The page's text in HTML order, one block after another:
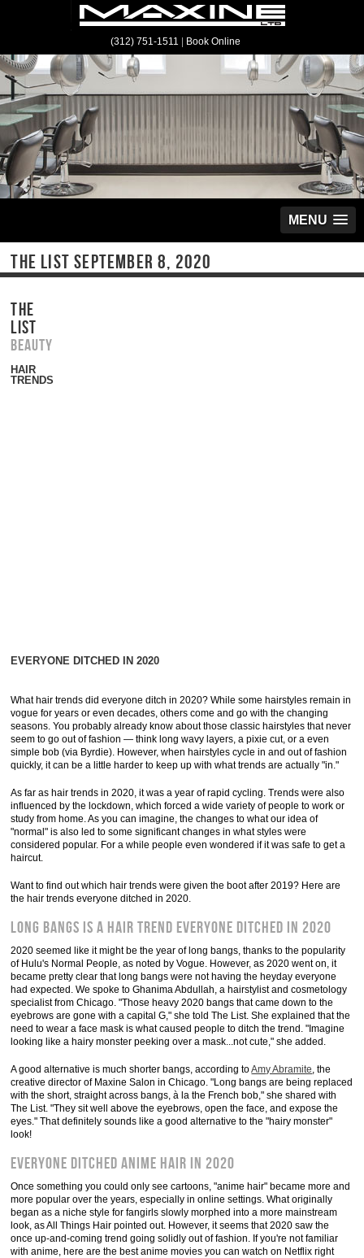
(312) 751-1511 Book Online
MENU
THE LIST SEPTEMBER 8, 2020
THE
LIST
Beauty
HAIR
TRENDS
EVERYONE DITCHED IN 2020
What hair trends did everyone ditch in 2020? While some hairstyles remain in
vogue for years or even decades, others come and go with the changing
seasons. You probably already know about those classic hairstyles that never
seem to go out of fashion — think long wavy layers, a pixie cut, or a even
simple bob (via Byrdie). However, when hairstyles cycle in and out of fashion
quickly, it can be a little harder to keep up with what trends are actually "in."
As far as hair trends in 2020, it was a year of rapid cycling. Trends were also
influenced by the lockdown, which forced a wide variety of people to work or
study from home. As you can imagine, the changes to what our idea of
"normal" is also led to some significant changes in what styles were
considered popular. For a while people even wondered if it was safe to get a
haircut.
Want to find out which hair trends were given the boot after 2019? Here are
the hair trends everyone ditched in 2020.
Long bangs is a hair trend everyone ditched in 2020
2020 seemed like it might be the year of long bangs, thanks to the popularity
of Hulu's Normal People, as noted by Vogue. However, as 2020 went on, it
became pretty clear that long bangs were not having the heyday everyone
had expected. We spoke to Ghanima Abdullah, a hairstylist and cosmetology
specialist from Chicago. "Those heavy 2020 bangs that came down to the
eyebrows are gone with a capital G," she told The List. She explained that the
need to wear a face mask is what caused people to ditch the trend. "Imagine
looking like a hairy monster peeking over a mask...not cute," she added.
A good alternative is much shorter bangs, according toAmy Abramite, the
creative director of Maxine Salon in Chicago. "Long bangs are being replaced
with the short, straight across bangs, à la the French bob," she shared with
The List. "They sit well above the eyebrows, open the face, and expose the
eyes." That definitely sounds like a good alternative to the "hairy monster"
look!
Everyone ditched Anime hair in 2020
Once something you could only see cartoons, "anime hair" became more and
more popular over the years, especially in online settings. What originally
began as a niche style for fangirls slowly morphed into a more mainstream
look, as All Things Hair pointed out. However, it seems that 2020 saw the
once up-and-coming trend going solidly out of fashion. If you're not familiar
with anime, here are the best anime movies you can watch on Netflix right